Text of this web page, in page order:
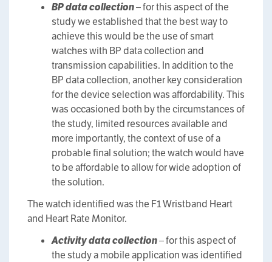
BP data collection– for this aspect of the
study we established that the best way to
achieve this would be the use of smart
watches with BP data collection and
transmission capabilities. In addition to the
BP data collection, another key consideration
for the device selection was affordability. This
was occasioned both by the circumstances of
the study, limited resources available and
more importantly, the context of use of a
probable final solution; the watch would have
to be affordable to allow for wide adoption of
the solution.
The watch identified was the F1 Wristband Heart
and Heart Rate Monitor.
Activity data collection– for this aspect of
the study a mobile application was identified